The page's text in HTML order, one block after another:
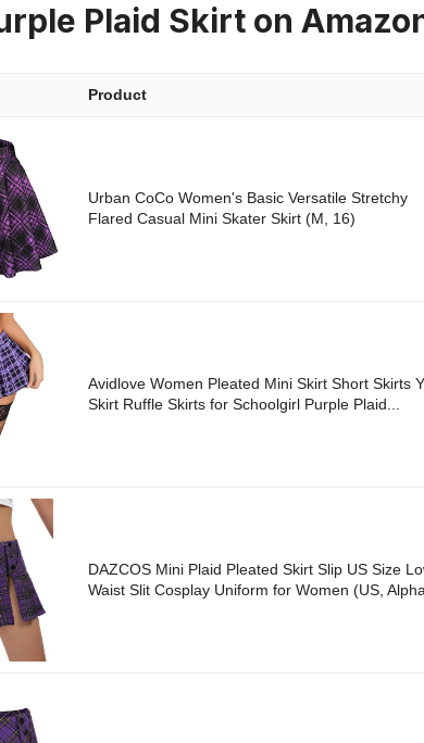
Plaid Skirt on
Product
Urban CoCo Women's Basic Versatile Stretchy
Flared Casual Mini Skater Skirt (M, 16)
Avidlove Women Pleated Mini Skirt Short Skirts
Skirt Ruffle Skirts for Schoolgirl Purple Plaid...
DAZCOS Mini Plaid Pleated Skirt Slip US Size
Waist Slit Cosplay Uniform for Women (US,